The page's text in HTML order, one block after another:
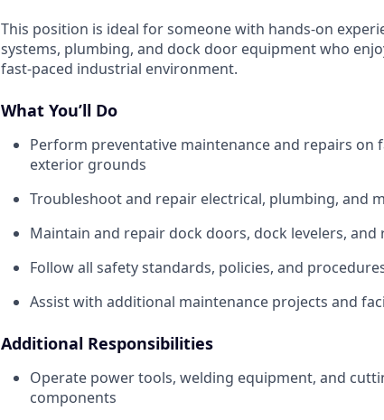
This position is ideal for someone with hands-on
systems, plumbing, and dock door equipment who
fast-paced industrial environment.
What You’ll Do
Perform preventative maintenance and repairs on
exterior grounds
Troubleshoot and repair electrical, plumbing, and
Maintain and repair dock doors, dock levelers,
Follow all safety standards, policies, and
Assist with additional maintenance projects and
Additional Responsibilities
Operate power tools, welding equipment, and
components